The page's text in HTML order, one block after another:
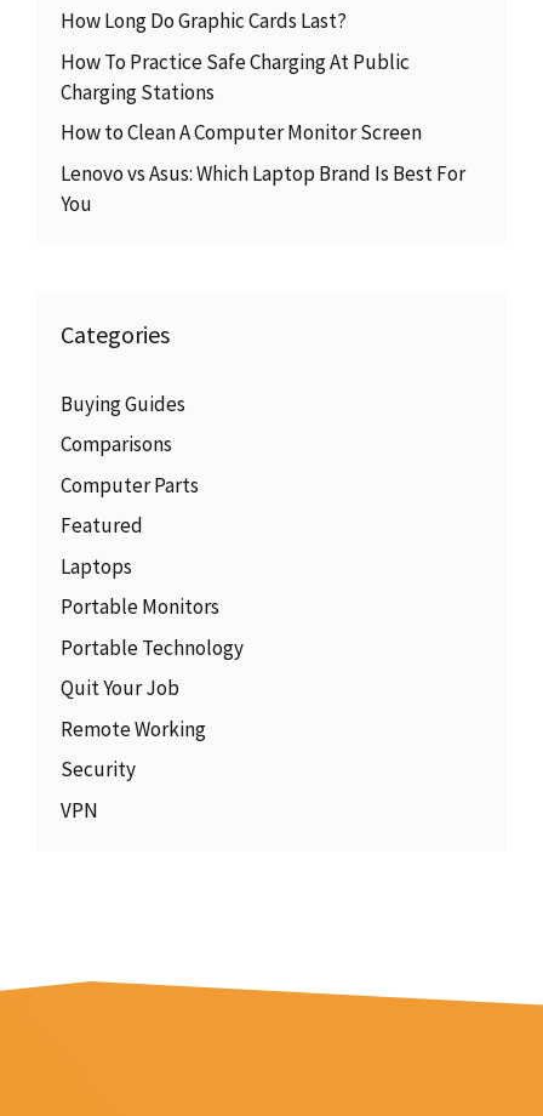
How Long Do Graphic Cards Last?
How To Practice Safe Charging At Public
Charging Stations
How to Clean A Computer Monitor Screen
Lenovo vs Asus: Which Laptop Brand Is Best For
You
Categories
Buying Guides
Comparisons
Computer Parts
Featured
Laptops
Portable Monitors
Portable Technology
Quit Your Job
Remote Working
Security
VPN